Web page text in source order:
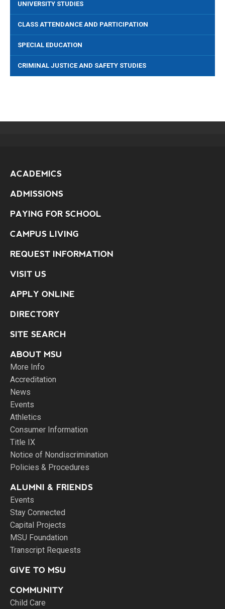
UNIVERSITY STUDIES
CLASS ATTENDANCE AND PARTICIPATION
SPECIAL EDUCATION
CRIMINAL JUSTICE AND SAFETY STUDIES
ACADEMICS
ADMISSIONS
PAYING FOR SCHOOL
CAMPUS LIVING
REQUEST INFORMATION
VISIT US
APPLY ONLINE
DIRECTORY
SITE SEARCH
ABOUT MSU
More Info
Accreditation
News
Events
Athletics
Consumer Information
Title IX
Notice of Nondiscrimination
Policies & Procedures
ALUMNI & FRIENDS
Events
Stay Connected
Capital Projects
MSU Foundation
Transcript Requests
GIVE TO MSU
COMMUNITY
Child Care